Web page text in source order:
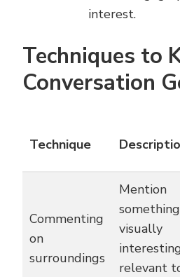
interest.
Techniques to
Conversation
Technique
Commenting
on
surroundings
Mention
something
visually
relevant